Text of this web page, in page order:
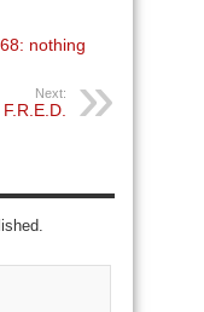
nothing
Next:
F.R.E.D.